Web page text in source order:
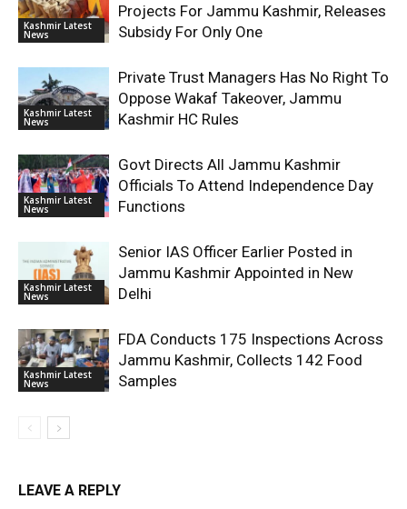
Kashmir Latest
News
Projects For Jammu Kashmir, Releases
Subsidy For Only One
Kashmir Latest
News
Private Trust Managers Has No Right To
Oppose Wakaf Takeover, Jammu
Kashmir HC Rules
Kashmir Latest
News
Govt Directs All Jammu Kashmir
Officials To Attend Independence Day
Functions
Kashmir Latest
News
Senior IAS Officer Earlier Posted in
Jammu Kashmir Appointed in New
Delhi
Kashmir Latest
News
FDA Conducts 175 Inspections Across
Jammu Kashmir, Collects 142 Food
Samples
LEAVE A REPLY